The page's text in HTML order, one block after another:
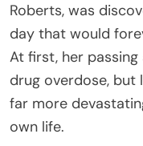
Roberts, was
day that would
At first, her
drug overdose, but
far more
own life.